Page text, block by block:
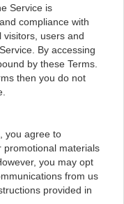
Service is
compliance with
visitors, users and
By accessing
by these Terms.
then you do not
you agree to
promotional materials
you may opt
from us
provided in